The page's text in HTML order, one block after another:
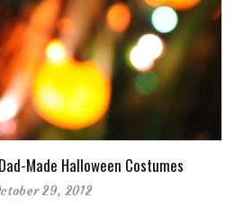
Made Halloween Costumes
29, 2012